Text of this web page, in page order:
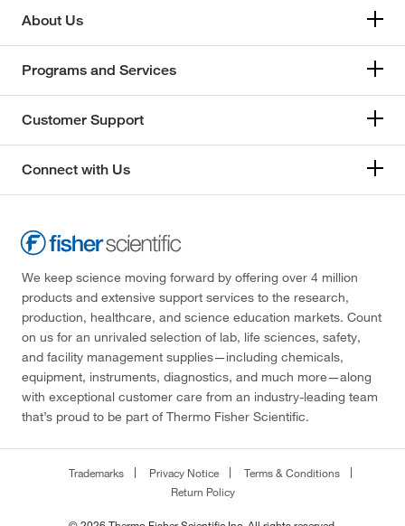
About Us
Programs and Services
Customer Support
Connect with Us
We keep science moving forward by offering over 4 million
products and extensive support services to the research,
production, healthcare, and science education markets. Count
on us for an unrivaled selection of lab, life sciences, safety,
and facility management supplies—including chemicals,
equipment, instruments, diagnostics, and much more—along
with exceptional customer care from an industry-leading team
that’s proud to be part of Thermo Fisher Scientific.
Trademarks Privacy Notice
Terms & Conditions
Return Policy